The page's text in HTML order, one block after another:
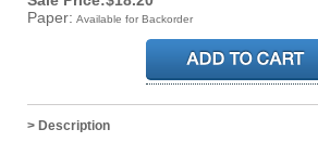
Paper: Available for Backorder
> Description